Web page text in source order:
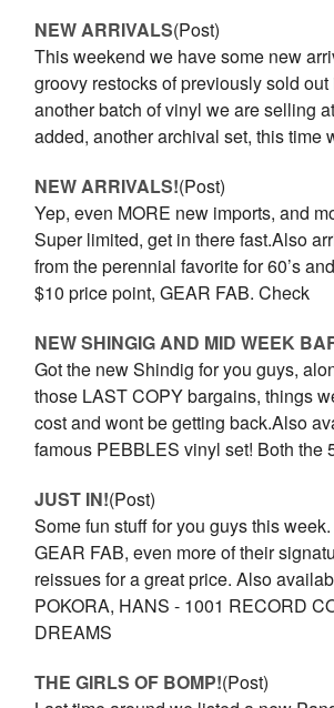
NEW ARRIVALS(Post)
This weekend we have some new
groovy restocks of previously sold out
another batch of vinyl we are selling
added, another archival set, this time
NEW ARRIVALS!(Post)
Yep, even MORE new imports, and
Super limited, get in there fast.Also
from the perennial favorite for 60’s
$10 price point, GEAR FAB. Check
NEW SHINGIG AND MID WEEK
Got the new Shindig for you guys,
those LAST COPY bargains, things
cost and wont be getting back.Also
famous PEBBLES vinyl set! Both the
JUST IN!(Post)
Some fun stuff for you guys this
GEAR FAB, even more of their
reissues for a great price. Also
POKORA, HANS - 1001 RECORD
DREAMS
THE GIRLS OF BOMP!(Post)